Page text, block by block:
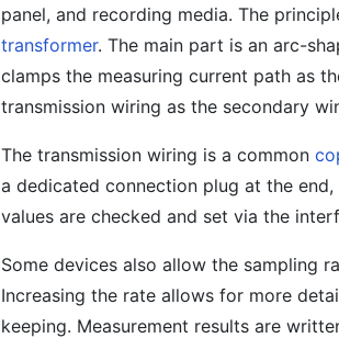
panel, and recording media. The
transformer. The main part is an arc-
clamps the measuring current path as
transmission wiring as the secondary
The transmission wiring is a common
a dedicated connection plug at the
values are checked and set via the
Some devices also allow the sampling
Increasing the rate allows for more
keeping. Measurement results are